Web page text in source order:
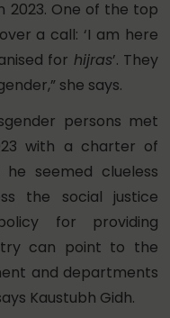
2023. One of the top
a call: ‘I am here
for hijras’. They
she says.
persons met
with a charter of
seemed clueless
the social justice
for providing
can point to the
and departments
Kaustubh Gidh.